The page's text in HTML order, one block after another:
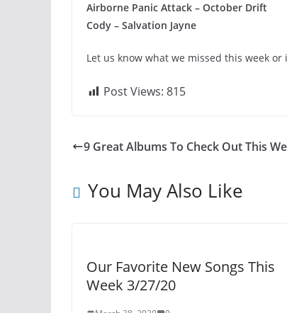
Airborne Panic Attack – October Drift
Cody – Salvation Jayne
Let us know what we missed this week
Post Views: 815
9 Great Albums To Check Out This
You May Also Like
Our Favorite New Songs This
Week 3/27/20